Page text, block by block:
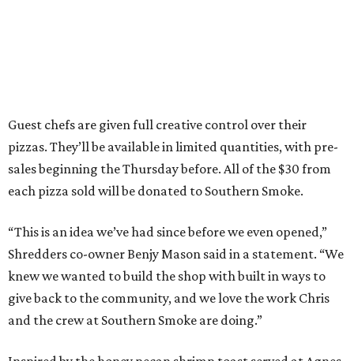
Guest chefs are given full creative control over their
pizzas. They’ll be available in limited quantities, with pre-
sales beginning the Thursday before. All of the $30 from
each pizza sold will be donated to Southern Smoke.
“This is an idea we’ve had since before we even opened,”
Shredders co-owner Benjy Mason said in a statement. “We
knew we wanted to build the shop with built in ways to
give back to the community, and we love the work Chris
and the crew at Southern Smoke are doing.”